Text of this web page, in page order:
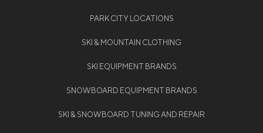
PARK CITY LOCATIONS
SKI & MOUNTAIN CLOTHING
SKI EQUIPMENT BRANDS
SNOWBOARD EQUIPMENT BRANDS
SKI & SNOWBOARD TUNING AND REPAIR